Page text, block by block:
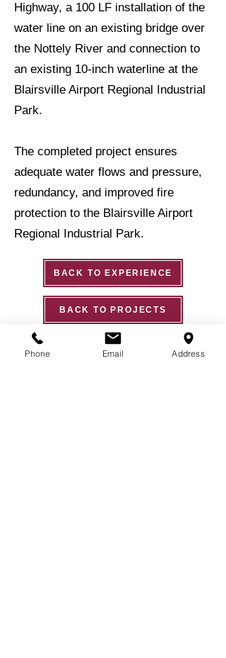
Highway, a 100 LF installation of the
water line on an existing bridge over
the Nottely River and connection to
an existing 10-inch waterline at the
Blairsville Airport Regional Industrial
Park.
The completed project ensures
adequate water flows and pressure,
redundancy, and improved fire
protection to the Blairsville Airport
Regional Industrial Park.
BACK TO EXPERIENCE
BACK TO PROJECTS
Phone Email Address